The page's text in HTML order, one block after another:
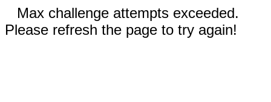
Max challenge attempts exceeded.
Please refresh the page to try again!